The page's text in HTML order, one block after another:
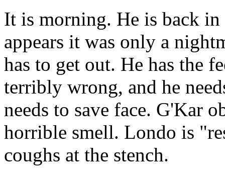
It is morning. He is back
appears it was only a
has to get out. He has the
terribly wrong, and he
needs to save face. G'Kar
horrible smell. Londo is
coughs at the stench.